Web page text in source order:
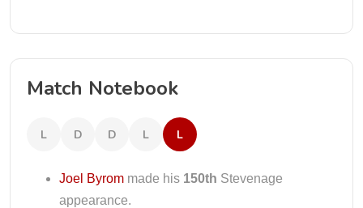
Match Notebook
L D D L L
Joel Byrom made his 150th Stevenage
appearance.